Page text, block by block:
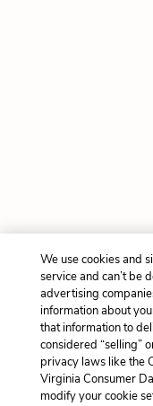
We use cookies and
service and can’t be
advertising
information about
that information to
considered “selling”
privacy laws like the
Virginia Consumer
modify your cookie